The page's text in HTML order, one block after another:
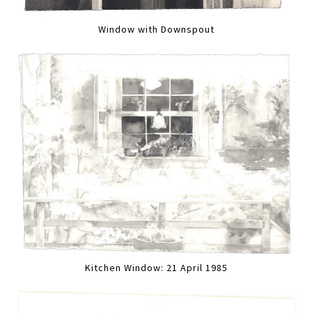
Window with Downspout
Kitchen Window: 21 April 1985